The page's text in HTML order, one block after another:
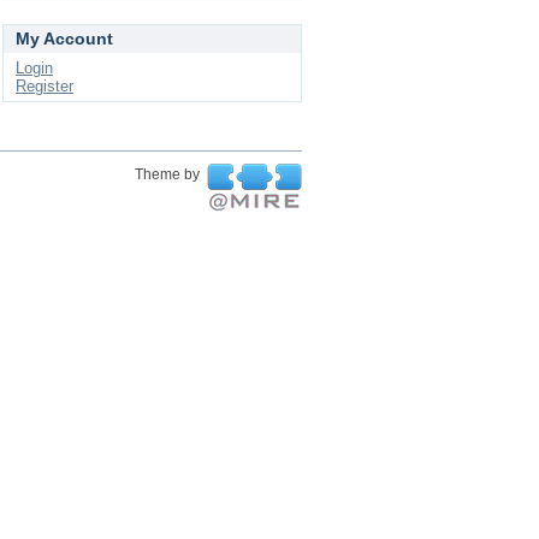
My Account
Login
Register
Theme by